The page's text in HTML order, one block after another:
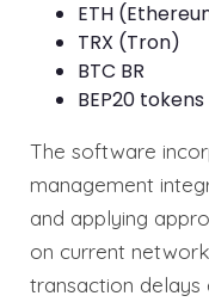
ETH
TRX (Tron)
BTC BR
BEP20
The software
management
and applying
on current
transaction delays